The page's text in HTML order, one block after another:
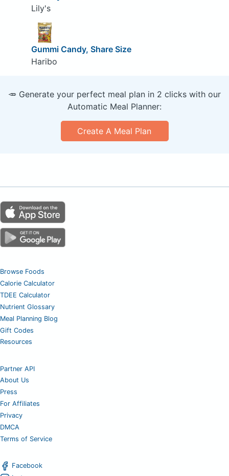
Lily's
Gummi Candy, Share Size
Haribo
🥕 Generate your perfect meal plan in 2 clicks with our
Automatic Meal Planner:
Create A Meal Plan
Browse Foods
Calorie Calculator
TDEE Calculator
Nutrient Glossary
Meal Planning Blog
Gift Codes
Resources
Partner API
About Us
Press
For Affiliates
Privacy
DMCA
Terms of Service
Facebook